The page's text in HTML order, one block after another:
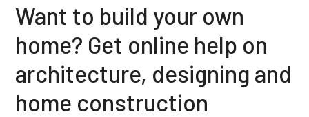
Want to build your own
home? Get online help on
architecture, designing and
home construction